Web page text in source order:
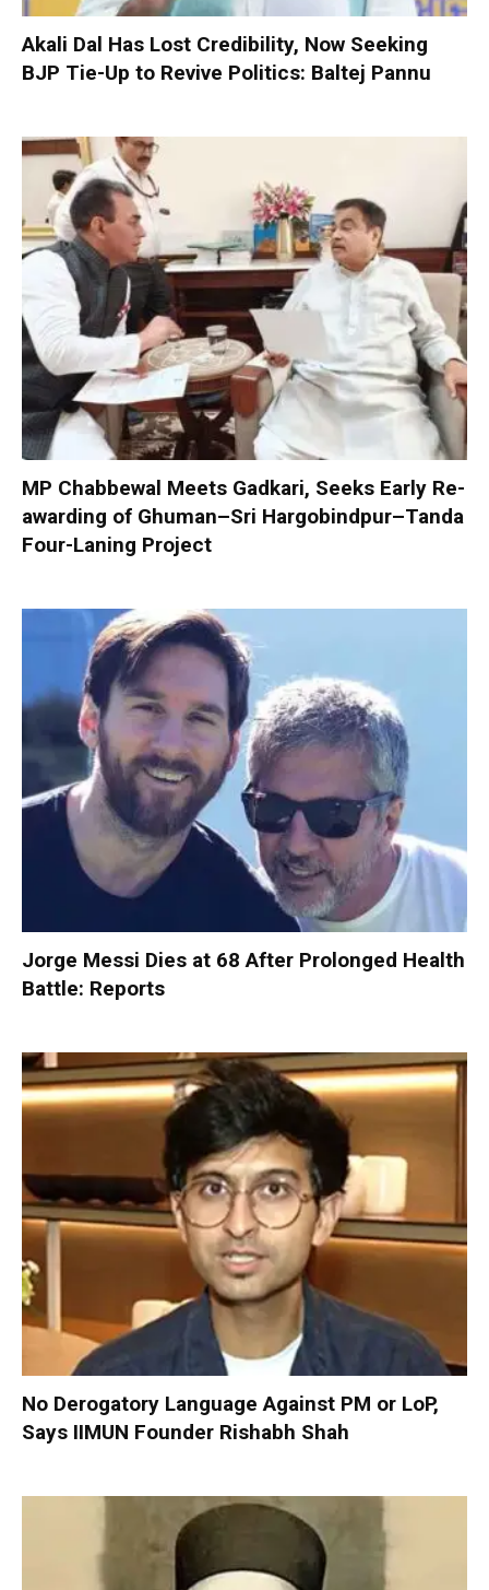
Akali Dal Has Lost Credibility, Now Seeking
BJP Tie-Up to Revive Politics: Baltej Pannu
MP Chabbewal Meets Gadkari, Seeks Early Re-
awarding of Ghuman–Sri Hargobindpur–Tanda
Four-Laning Project
Jorge Messi Dies at 68 After Prolonged Health
Battle: Reports
No Derogatory Language Against PM or LoP,
Says IIMUN Founder Rishabh Shah